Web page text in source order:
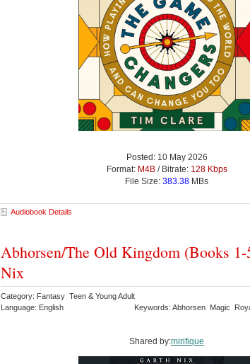
Posted: 10 May 2026
Format: M4B/ Bitrate: 128 Kbps
File Size: 383.38 MBs
Audiobook Details
Abhorsen/The Old Kingdom (Books
Nix
Category: Fantasy Teen & Young Adult
Language: English
Keywords: Abhorsen Magic
Shared by:mirifique